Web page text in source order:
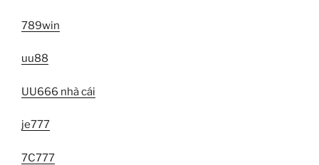
789win
uu88
UU666 nhà cái
je777
7C777